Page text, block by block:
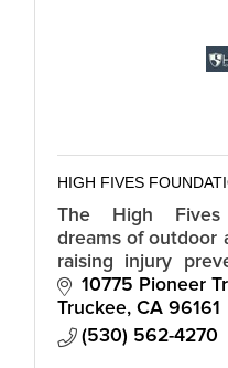
HIGH FIVES
The High Fives
dreams of outdoor
raising injury
providing
those who suffer
10775 Pioneer
Truckee CA 96161
(530) 562-4270